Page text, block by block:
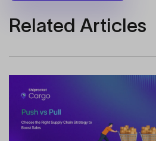
Related Articles